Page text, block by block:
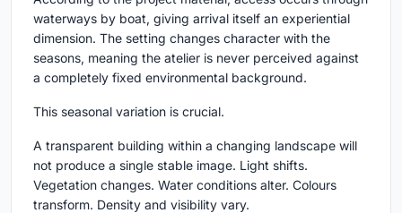
waterways by boat, giving arrival itself an experiential
dimension. The setting changes character with the
seasons, meaning the atelier is never perceived against
a completely fixed environmental background.
This seasonal variation is crucial.
A transparent building within a changing landscape will
not produce a single stable image. Light shifts.
Vegetation changes. Water conditions alter. Colours
transform. Density and visibility vary.